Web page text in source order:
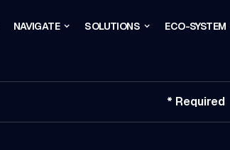
NAVIGATE SOLUTIONS ECO-SYSTEM
* Required